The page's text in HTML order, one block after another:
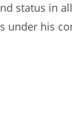
status in
his